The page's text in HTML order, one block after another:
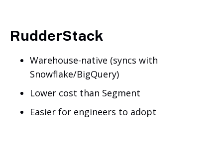
RudderStack
Warehouse-native (syncs with
Snowflake/BigQuery)
Lower cost than Segment
Easier for engineers to adopt